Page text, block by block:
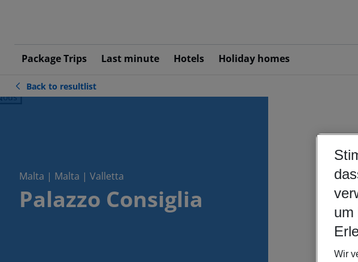
Package Trips Last minute Hotels Holiday homes
Back to resultlist
Malta | Malta | Valletta
Palazzo Consiglia
um
Wir